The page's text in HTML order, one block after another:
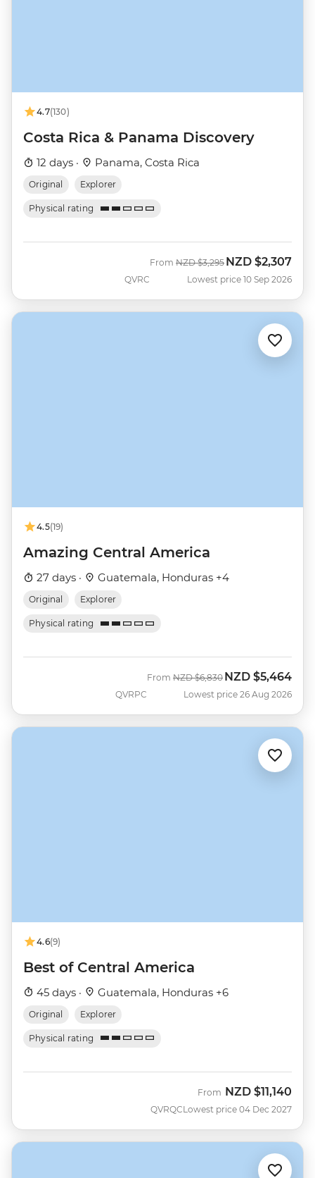
4.7(130)
Costa Rica & Panama Discovery
12 days · Panama, Costa Rica
Original Explorer
Physical rating
QVRC
From Was
NZD $3,295 Now
NZD $2,307
Lowest price 10 Sep 2026
4.5(19)
Amazing Central America
27 days · Guatemala, Honduras +4
Original Explorer
Physical rating
QVRPC
From Was
NZD $6,830 Now
NZD $5,464
Lowest price 26 Aug 2026
4.6(9)
Best of Central America
45 days · Guatemala, Honduras +6
Original Explorer
Physical rating
QVRQC
From NZD $11,140
Lowest price 04 Dec 2027